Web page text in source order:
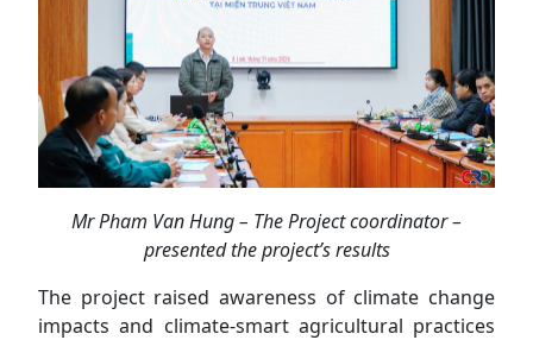
Mr Pham Van Hung – The Project coordinator –
presented the project’s results
The project raised awareness of climate change
impacts and climate-smart agricultural practices